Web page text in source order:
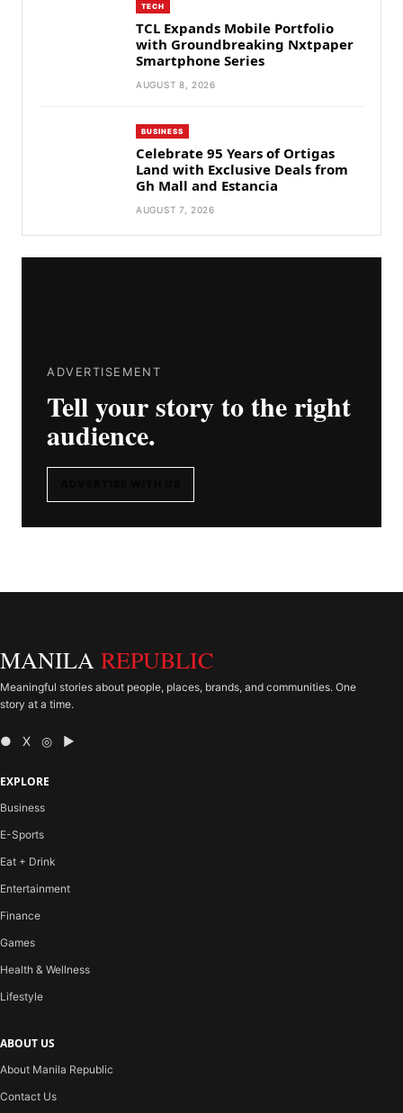
TECH
TCL Expands Mobile Portfolio
with Groundbreaking Nxtpaper
Smartphone Series
AUGUST 8, 2026
BUSINESS
Celebrate 95 Years of Ortigas
Land with Exclusive Deals from
Gh Mall and Estancia
AUGUST 7, 2026
ADVERTISEMENT
Tell your story to the right
audience.
MANILA REPUBLIC
Meaningful stories about people, places, brands, and communities. One
story at a time.
● X ◎ ▶
EXPLORE
Business
E-Sports
Eat + Drink
Entertainment
Finance
Games
Health & Wellness
Lifestyle
ABOUT US
About Manila Republic
Contact Us